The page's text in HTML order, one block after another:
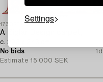
Settings
1730635
A Ziglar Design carpet,
c. 293 x 243 cm.
No bids
Estimate 15 000 SEK